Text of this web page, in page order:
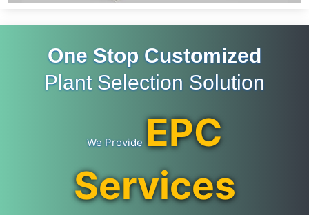
One Stop Customized
Plant Selection Solution
We Provide EPC
Services